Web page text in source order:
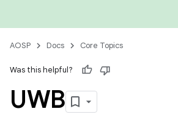
AOSP Docs Core Topics
Was this helpful?
UWB